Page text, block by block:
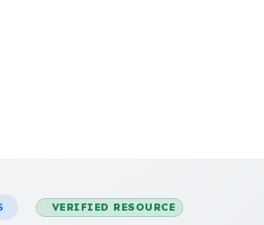
VERIFIED RESOURCE